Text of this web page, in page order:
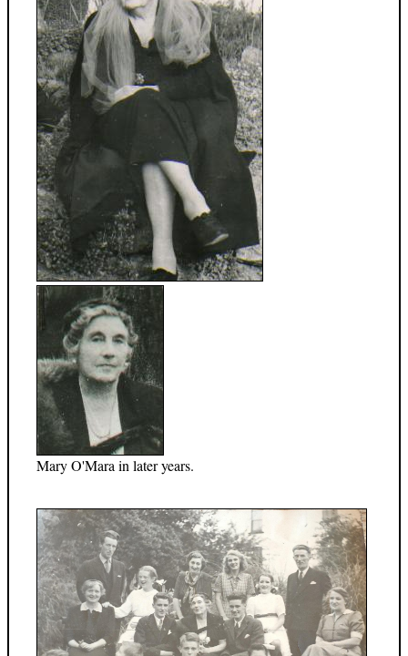
Mary O'Mara in later years.